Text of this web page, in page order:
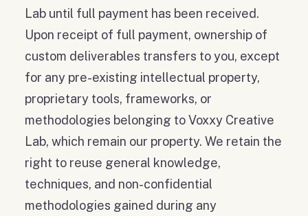
Lab until full payment has been received.
Upon receipt of full payment, ownership of
custom deliverables transfers to you, except
for any pre-existing intellectual property,
proprietary tools, frameworks, or
methodologies belonging to Voxxy Creative
Lab, which remain our property. We retain the
right to reuse general knowledge,
techniques, and non-confidential
methodologies gained during any